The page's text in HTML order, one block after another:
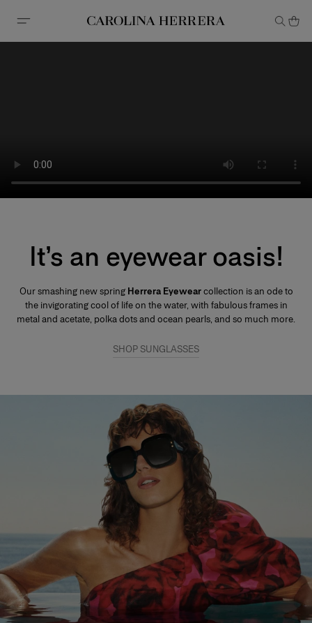
Accessibility Statement
It’s an eyewear oasis!
Our smashing new spring Herrera Eyewear collection is an ode to
the invigorating cool of life on the water, with fabulous frames in
metal and acetate, polka dots and ocean pearls, and so much more.
SHOP SUNGLASSES